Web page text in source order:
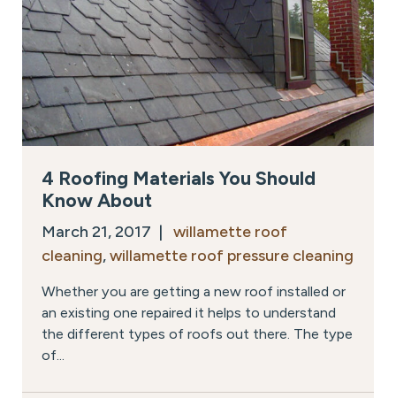
4 Roofing Materials You Should
Know About
March 21, 2017 | willamette roof
cleaning,willamette roof pressure cleaning
Whether you are getting a new roof installed or
an existing one repaired it helps to understand
the different types of roofs out there. The type
of...